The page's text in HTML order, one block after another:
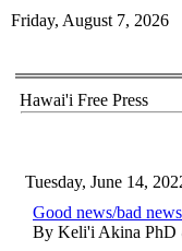
Friday, August 7, 2026
Hawai'i Free Press
Tuesday, June 14,
Good news/bad
By Keli'i Akina PhD